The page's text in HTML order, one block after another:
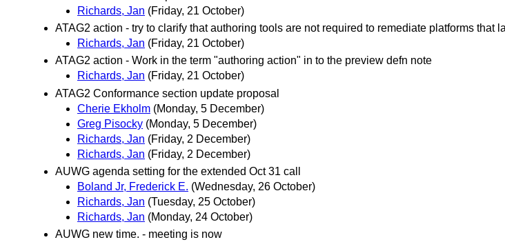
Richards, Jan (Friday, 21 October)
ATAG2 action - try to clarify that authoring tools are not required to remediate platforms that
Richards, Jan (Friday, 21 October)
ATAG2 action - Work in the term "authoring action" in to the preview defn note
Richards, Jan (Friday, 21 October)
ATAG2 Conformance section update proposal
Cherie Ekholm (Monday, 5 December)
Greg Pisocky (Monday, 5 December)
Richards, Jan (Friday, 2 December)
Richards, Jan (Friday, 2 December)
AUWG agenda setting for the extended Oct 31 call
Boland Jr, Frederick E. (Wednesday, 26 October)
Richards, Jan (Tuesday, 25 October)
Richards, Jan (Monday, 24 October)
AUWG new time. - meeting is now